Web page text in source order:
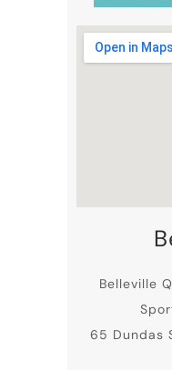
Belleville
65 Dundas